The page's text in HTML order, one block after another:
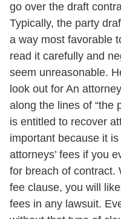
go over the draft
Typically, the party
a way most favorable
read it carefully and
seem unreasonable.
look out for An
along the lines of “the
is entitled to recover
important because it
attorneys’ fees if you
for breach of contract.
fee clause, you will
fees in any lawsuit.